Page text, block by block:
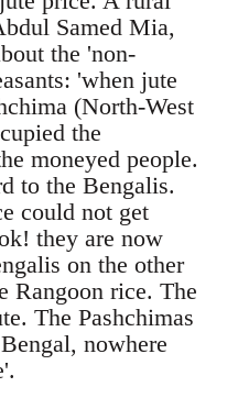
Samed Mia,
the 'non-
'when jute
(North-West
the
moneyed people.
to the Bengalis.
could not get
they are now
on the other
Rangoon rice. The
The Pashchimas
nowhere